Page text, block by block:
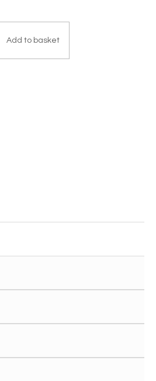
Add to basket